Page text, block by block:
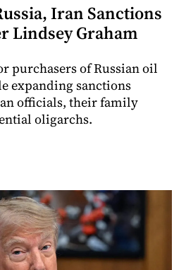
Iran Sanctions
Lindsey Graham
purchasers of Russian oil
expanding sanctions
officials, their family
oligarchs.